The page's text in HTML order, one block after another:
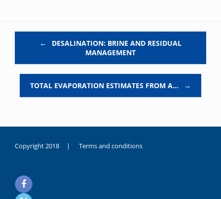
←
DESALINATION: BRINE AND RESIDUAL
MANAGEMENT
TOTAL EVAPORATION ESTIMATES FROM A… →
Copyright 2018 | Terms and conditions
noksanlık
yaşayan
genç